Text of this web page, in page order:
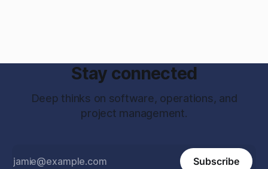
Stay connected
Deep thinks on software, operations, and
project management.
Subscribe